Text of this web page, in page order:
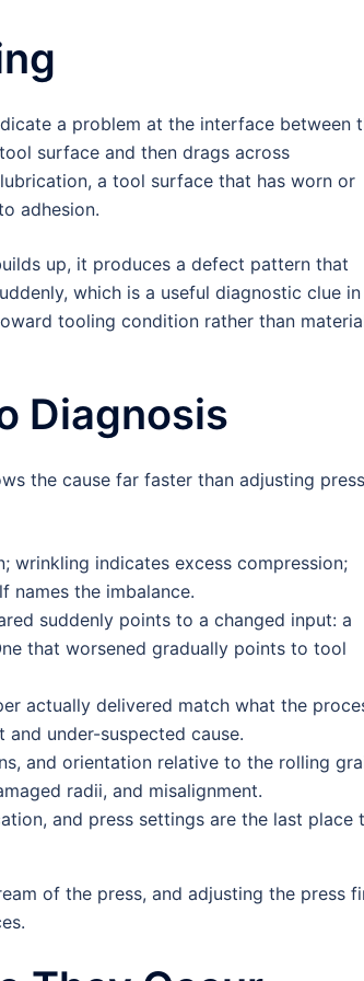
a problem at the interface between
surface and then drags across
a tool surface that has worn or
adhesion.
up, it produces a defect pattern that
which is a useful diagnostic clue in
tooling condition rather than
Diagnosis
the cause far faster than adjusting press
wrinkling indicates excess compression;
names the imbalance.
suddenly points to a changed input: a
that worsened gradually points to tool
actually delivered match what the
under-suspected cause.
and orientation relative to the rolling
radii, and misalignment.
and press settings are the last place
of the press, and adjusting the press